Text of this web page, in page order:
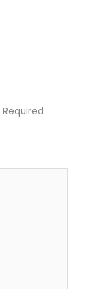
Required